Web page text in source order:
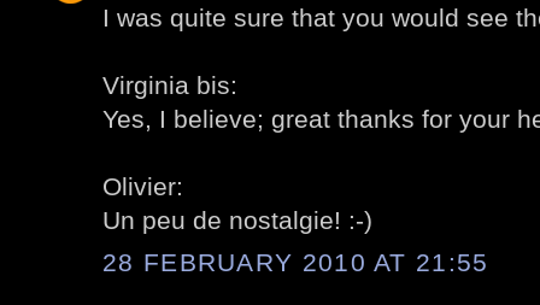
I was quite sure that you would see
Virginia bis:
Yes, I believe; great thanks for your
Olivier:
Un peu de nostalgie! :-)
28 FEBRUARY 2010 AT 21:55